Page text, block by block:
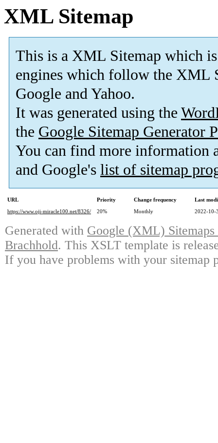
XML Sitemap
This is a XML Sitemap which is
engines which follow the XML
Google and Yahoo.
It was generated using the
the Google Sitemap Generator
You can find more information
and Google's list of sitemap
URL Priority Change frequency
Last
https://www.oji-miracle100.net/8326/
20% Monthly 2022-10-
Generated with Google (XML)
Brachhold. This XSLT template is
If you have problems with your sitemap